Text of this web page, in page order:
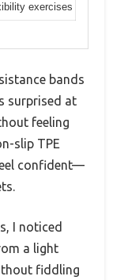
exercises
bands
surprised at
feeling
slip TPE
confident—
I noticed
a light
fiddling